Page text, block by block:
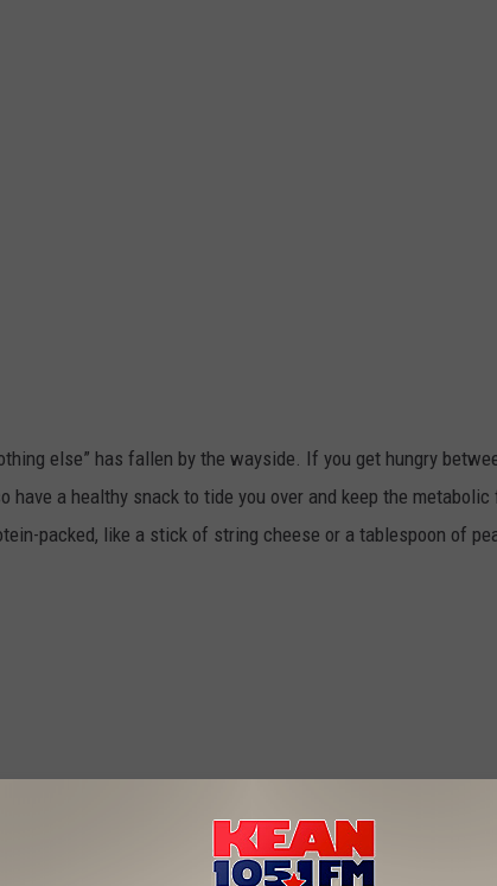
else” has fallen by the wayside. If you get hungry
have a healthy snack to tide you over and keep the metabolic
packed, like a stick of string cheese or a tablespoon of